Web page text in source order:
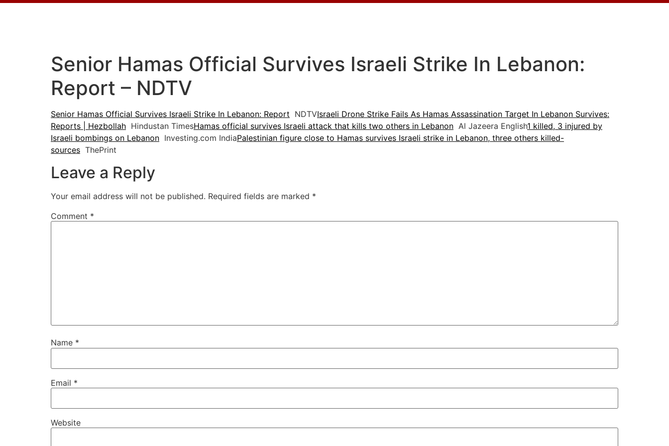
Senior Hamas Official Survives Israeli Strike In Lebanon:
Report – NDTV
Senior Hamas Official Survives Israeli Strike In Lebanon: Report NDTVIsraeli Drone Strike Fails As Hamas Assassination Target In Lebanon Survives:
Reports | Hezbollah Hindustan TimesHamas official survives Israeli attack that kills two others in Lebanon Al Jazeera English1 killed, 3 injured by
Israeli bombings on Lebanon Investing.com IndiaPalestinian figure close to Hamas survives Israeli strike in Lebanon, three others killed-
sources ThePrint
Leave a Reply
Your email address will not be published. Required fields are marked *
Comment *
Name *
Email *
Website